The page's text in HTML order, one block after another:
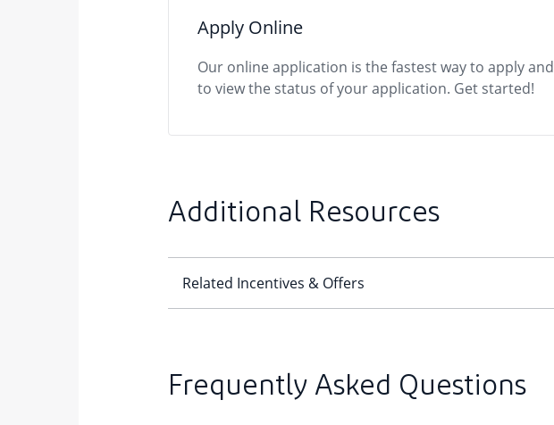
Apply Online
Our online application is the fastest way to apply and
to view the status of your application. Get started!
Additional Resources
Frequently Asked Questions